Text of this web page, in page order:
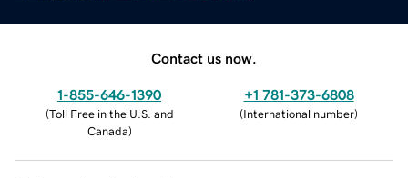
Contact us now.
1-855-646-1390
(Toll Free in the U.S. and
Canada)
+1 781-373-6808
(International number)